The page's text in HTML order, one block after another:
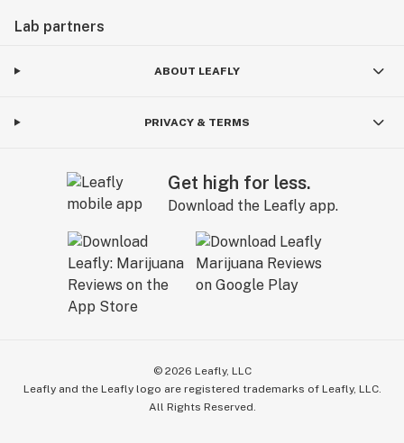
Lab partners
ABOUT LEAFLY
PRIVACY & TERMS
Get high for less.
Download the Leafly app.
© 2026 Leafly, LLC
Leafly and the Leafly logo are registered trademarks of Leafly, LLC.
All Rights Reserved.